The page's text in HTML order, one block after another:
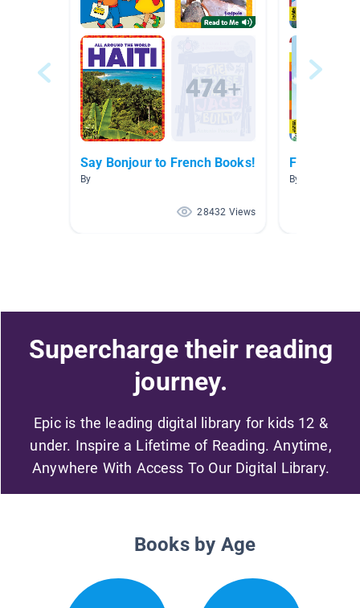
Say Bonjour to French Books!
By
28432 Views
French
By Marisa
Supercharge their reading
journey.
Epic is the leading digital library for kids 12 &
under. Inspire a Lifetime of Reading. Anytime,
Anywhere With Access To Our Digital Library.
Books by Age